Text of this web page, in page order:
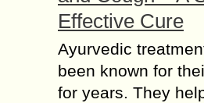
Effective Cure
Ayurvedic
been known for
for years. They